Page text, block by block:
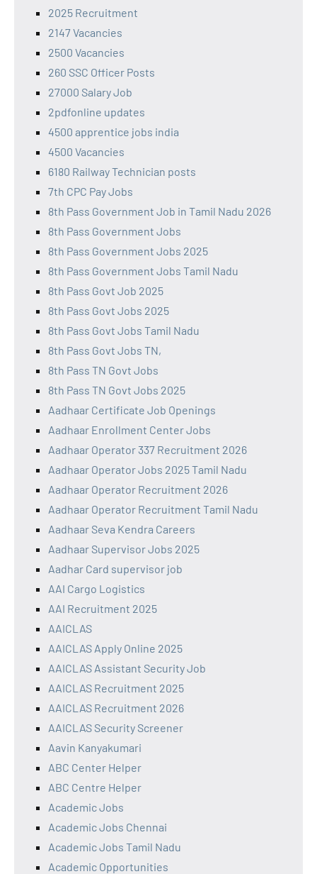
2025 Recruitment
2147 Vacancies
2500 Vacancies
260 SSC Officer Posts
27000 Salary Job
2pdfonline updates
4500 apprentice jobs india
4500 Vacancies
6180 Railway Technician posts
7th CPC Pay Jobs
8th Pass Government Job in Tamil Nadu 2026
8th Pass Government Jobs
8th Pass Government Jobs 2025
8th Pass Government Jobs Tamil Nadu
8th Pass Govt Job 2025
8th Pass Govt Jobs 2025
8th Pass Govt Jobs Tamil Nadu
8th Pass Govt Jobs TN,
8th Pass TN Govt Jobs
8th Pass TN Govt Jobs 2025
Aadhaar Certificate Job Openings
Aadhaar Enrollment Center Jobs
Aadhaar Operator 337 Recruitment 2026
Aadhaar Operator Jobs 2025 Tamil Nadu
Aadhaar Operator Recruitment 2026
Aadhaar Operator Recruitment Tamil Nadu
Aadhaar Seva Kendra Careers
Aadhaar Supervisor Jobs 2025
Aadhar Card supervisor job
AAI Cargo Logistics
AAI Recruitment 2025
AAICLAS
AAICLAS Apply Online 2025
AAICLAS Assistant Security Job
AAICLAS Recruitment 2025
AAICLAS Recruitment 2026
AAICLAS Security Screener
Aavin Kanyakumari
ABC Center Helper
ABC Centre Helper
Academic Jobs
Academic Jobs Chennai
Academic Jobs Tamil Nadu
Academic Opportunities